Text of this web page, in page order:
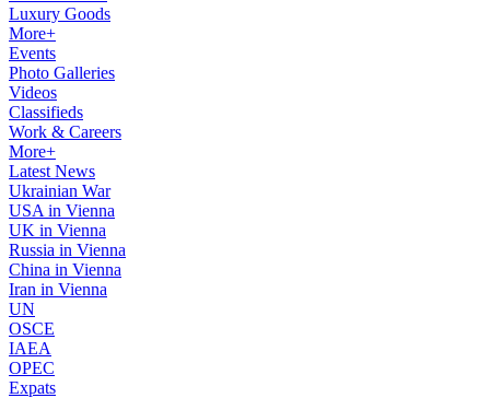
Luxury Goods
More+
Events
Photo Galleries
Videos
Classifieds
Work & Careers
More+
Latest News
Ukrainian War
USA in Vienna
UK in Vienna
Russia in Vienna
China in Vienna
Iran in Vienna
UN
OSCE
IAEA
OPEC
Expats